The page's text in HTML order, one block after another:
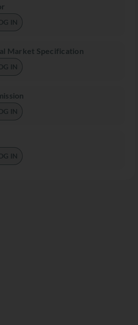
IN
Market Specification
IN
IN
IN